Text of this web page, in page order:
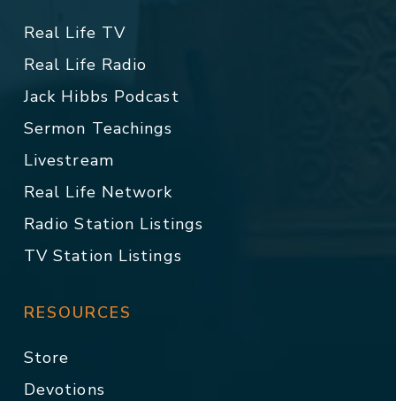
Real Life TV
Real Life Radio
Jack Hibbs Podcast
Sermon Teachings
Livestream
Real Life Network
Radio Station Listings
TV Station Listings
RESOURCES
Store
Devotions